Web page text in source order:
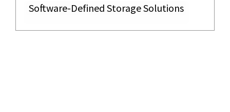
Software-Defined Storage Solutions